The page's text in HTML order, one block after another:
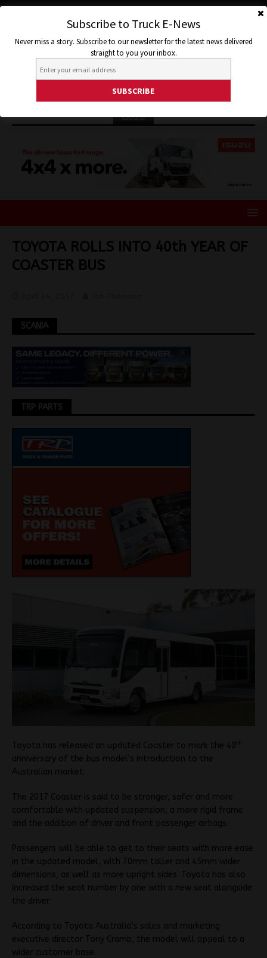
ISUZU
TOYOTA ROLLS INTO 40th YEAR OF
COASTER BUS
SCANIA
TRP PARTS
Toyota has released an updated Coaster to mark the 40
anniversary of the bus model’s introduction to the
Australian market.
The 2017 Coaster is said to be stronger, safer and more
comfortable with updated suspension, a more rigid frame
and the addition of driver and front passenger airbags.
Passengers will be able to get to their seats with more ease
in the updated model, with 70mm taller and 45mm wider
dimensions, as well as more upright sides. Toyota has also
increased the seat number by one with a new seat alongside
the driver.
According to Toyota Australia’s sales and marketing
executive director Tony Cramb, the model will appeal to a
wider customer base.
Subscribe to Truck E-News
Never miss a story. Subscribe to our newsletter for the latest news delivered
straight to you your inbox.